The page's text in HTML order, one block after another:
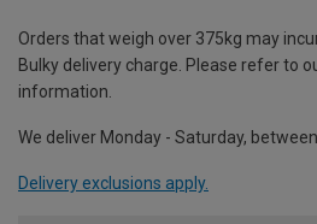
Orders that weigh over 375kg may
Bulky delivery charge. Please refer to
information.
We deliver Monday - Saturday,
Delivery exclusions apply.